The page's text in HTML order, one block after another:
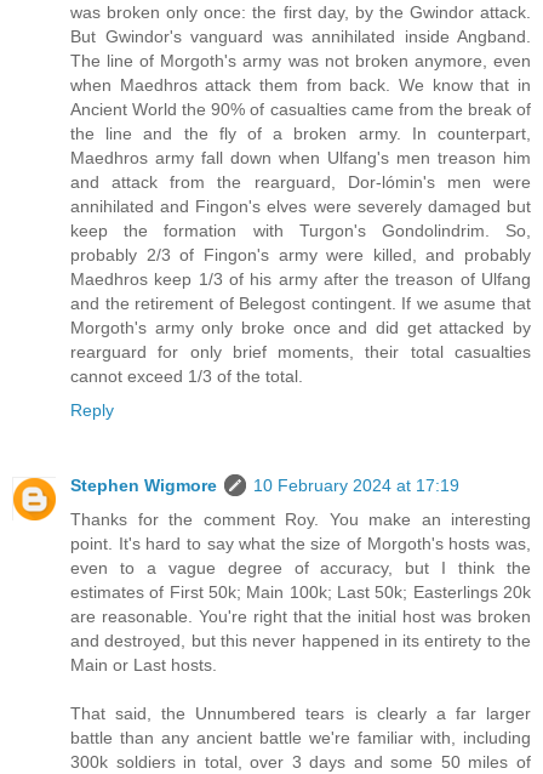
was broken only once: the first day, by the Gwindor attack.
But Gwindor's vanguard was annihilated inside Angband.
The line of Morgoth's army was not broken anymore, even
when Maedhros attack them from back. We know that in
Ancient World the 90% of casualties came from the break of
the line and the fly of a broken army. In counterpart,
Maedhros army fall down when Ulfang's men treason him
and attack from the rearguard, Dor-lómin's men were
annihilated and Fingon's elves were severely damaged but
keep the formation with Turgon's Gondolindrim. So,
probably 2/3 of Fingon's army were killed, and probably
Maedhros keep 1/3 of his army after the treason of Ulfang
and the retirement of Belegost contingent. If we asume that
Morgoth's army only broke once and did get attacked by
rearguard for only brief moments, their total casualties
cannot exceed 1/3 of the total.
Reply
Stephen Wigmore
10 February 2024 at 17:19
Thanks for the comment Roy. You make an interesting
point. It's hard to say what the size of Morgoth's hosts was,
even to a vague degree of accuracy, but I think the
estimates of First 50k; Main 100k; Last 50k; Easterlings 20k
are reasonable. You're right that the initial host was broken
and destroyed, but this never happened in its entirety to the
Main or Last hosts.
That said, the Unnumbered tears is clearly a far larger
battle than any ancient battle we're familiar with, including
300k soldiers in total, over 3 days and some 50 miles of